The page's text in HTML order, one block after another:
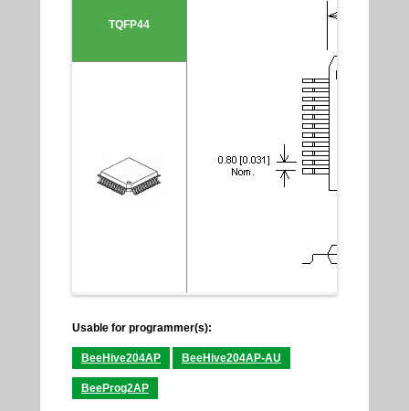
TQFP44
Usable for programmer(s):
BeeHive204AP BeeHive204AP-AU
BeeProg2AP